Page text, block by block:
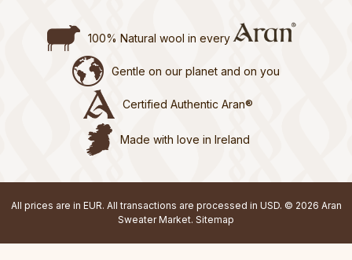
100% Natural wool in every
Gentle on our planet and on you
Certified Authentic Aran®
Made with love in Ireland
All prices are in EUR. All transactions are processed in USD. © 2026 Aran
Sweater Market. Sitemap